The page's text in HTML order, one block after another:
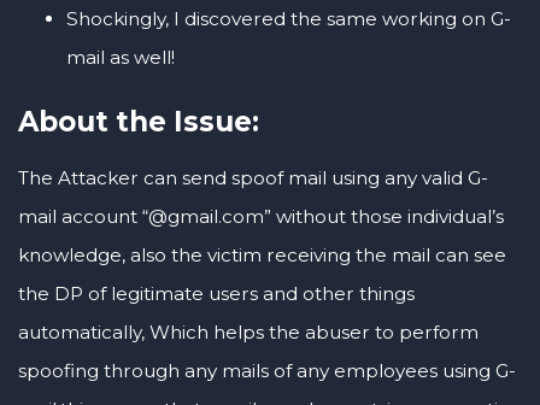
Shockingly, I discovered the same working on G-
mail as well!
About the Issue:
The Attacker can send spoof mail using any valid G-
mail account “@gmail.com” without those individual’s
knowledge, also the victim receiving the mail can see
the DP of legitimate users and other things
automatically, Which helps the abuser to perform
spoofing through any mails of any employees using G-